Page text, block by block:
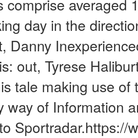
comprise averaged
day in the
Danny
out, Tyrese
tale making use of
way of Information
Sportradar.https://